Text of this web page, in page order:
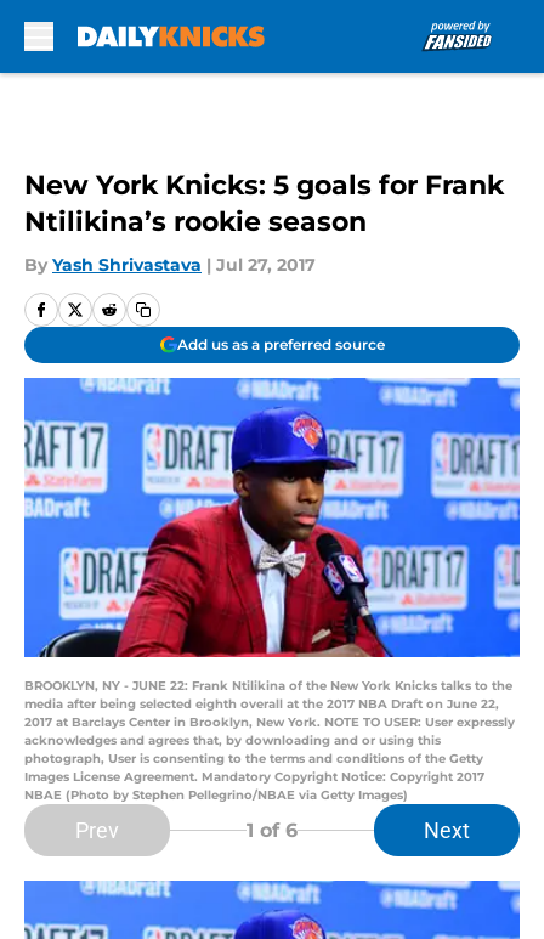
New York Knicks: 5 goals for Frank
Ntilikina’s rookie season
By Yash Shrivastava | Jul 27, 2017
Add us as a preferred source
BROOKLYN, NY - JUNE 22: Frank Ntilikina of the New York Knicks talks to the
media after being selected eighth overall at the 2017 NBA Draft on June 22,
2017 at Barclays Center in Brooklyn, New York. NOTE TO USER: User expressly
acknowledges and agrees that, by downloading and or using this
photograph, User is consenting to the terms and conditions of the Getty
Images License Agreement. Mandatory Copyright Notice: Copyright 2017
NBAE (Photo by Stephen Pellegrino/NBAE via Getty Images)
Prev 1 of 6 Next